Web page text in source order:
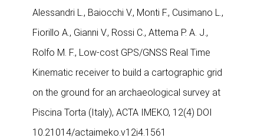
Alessandri L., Baiocchi V., Monti F., Cusimano L.,
Fiorillo A., Gianni V., Rossi C., Attema P. A. J.,
Rolfo M. F., Low-cost GPS/GNSS Real Time
Kinematic receiver to build a cartographic grid
on the ground for an archaeological survey at
Piscina Torta (Italy), ACTA IMEKO, 12(4) DOI
10.21014/actaimeko.v12i4.1561